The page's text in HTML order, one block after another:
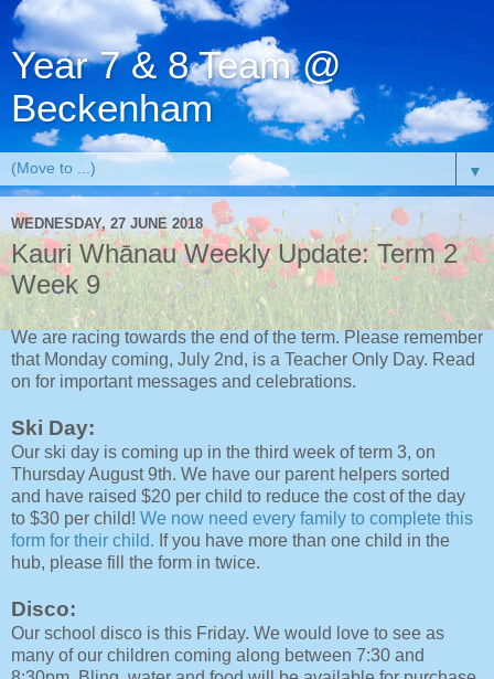
Year 7 & 8 Team @
Beckenham
▼
WEDNESDAY, 27 JUNE 2018
Kauri Whānau Weekly Update: Term 2
Week 9
We are racing towards the end of the term. Please remember
that Monday coming, July 2nd, is a Teacher Only Day. Read
on for important messages and celebrations.
Ski Day:
Our ski day is coming up in the third week of term 3, on
Thursday August 9th. We have our parent helpers sorted
and have raised $20 per child to reduce the cost of the day
to $30 per child! We now need every family to complete this
form for their child. If you have more than one child in the
hub, please fill the form in twice.
Disco:
Our school disco is this Friday. We would love to see as
many of our children coming along between 7:30 and